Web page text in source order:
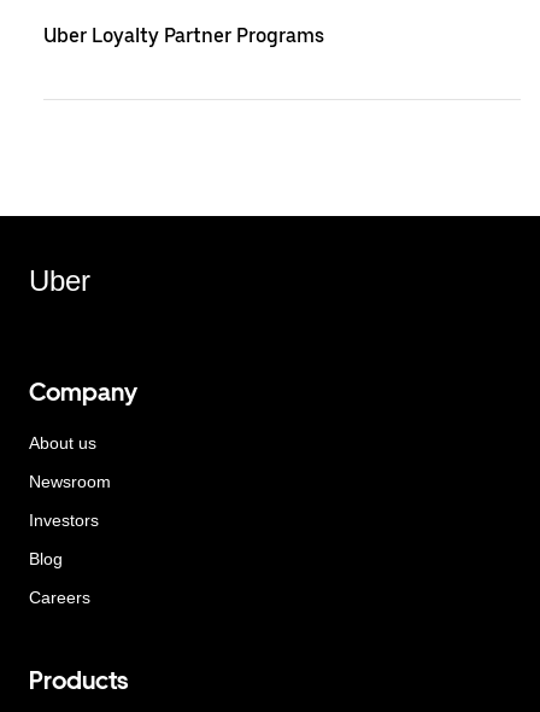
Uber Loyalty Partner Programs
Uber
Company
About us
Newsroom
Investors
Blog
Careers
Products